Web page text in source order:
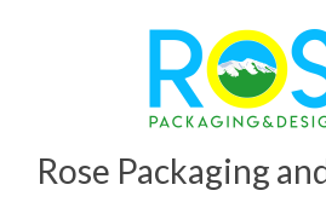
Rose Packaging